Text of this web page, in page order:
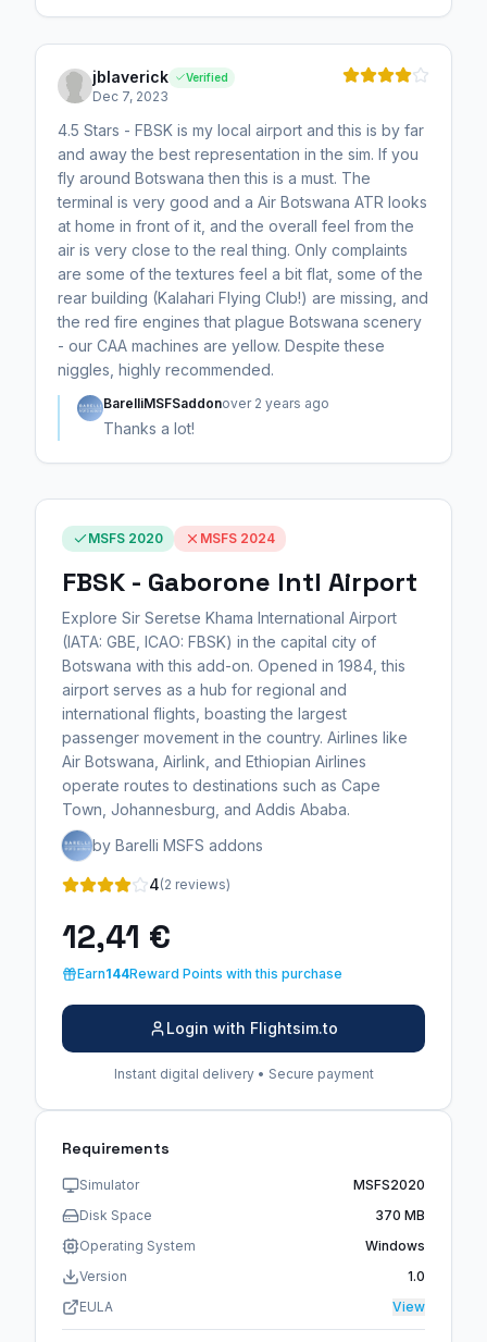
jblaverick Verified
Dec 7, 2023
4.5 Stars - FBSK is my local airport and this is by far
and away the best representation in the sim. If you
fly around Botswana then this is a must. The
terminal is very good and a Air Botswana ATR looks
at home in front of it, and the overall feel from the
air is very close to the real thing. Only complaints
are some of the textures feel a bit flat, some of the
rear building (Kalahari Flying Club!) are missing, and
the red fire engines that plague Botswana scenery
- our CAA machines are yellow. Despite these
niggles, highly recommended.
BarelliMSFSaddonover 2 years ago
Thanks a lot!
MSFS 2020 MSFS 2024
FBSK - Gaborone Intl Airport
Explore Sir Seretse Khama International Airport
(IATA: GBE, ICAO: FBSK) in the capital city of
Botswana with this add-on. Opened in 1984, this
airport serves as a hub for regional and
international flights, boasting the largest
passenger movement in the country. Airlines like
Air Botswana, Airlink, and Ethiopian Airlines
operate routes to destinations such as Cape
Town, Johannesburg, and Addis Ababa.
by Barelli MSFS addons
4(2 reviews)
12,41 €
Earn144Reward Points with this purchase
Login with Flightsim.to
Instant digital delivery • Secure payment
Requirements
Simulator
MSFS2020
Disk Space
370 MB
Operating System
Windows
Version
1.0
EULA
View